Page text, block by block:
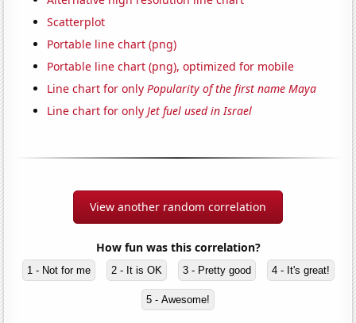
Scatterplot
Portable line chart (png)
Portable line chart (png), optimized for mobile
Line chart for onlyPopularity of the first name Maya
Line chart for onlyJet fuel used in Israel
View another random correlation
How fun was this correlation?
1 - Not for me 2 - It is OK 3 - Pretty good 4 - It's great!
5 - Awesome!